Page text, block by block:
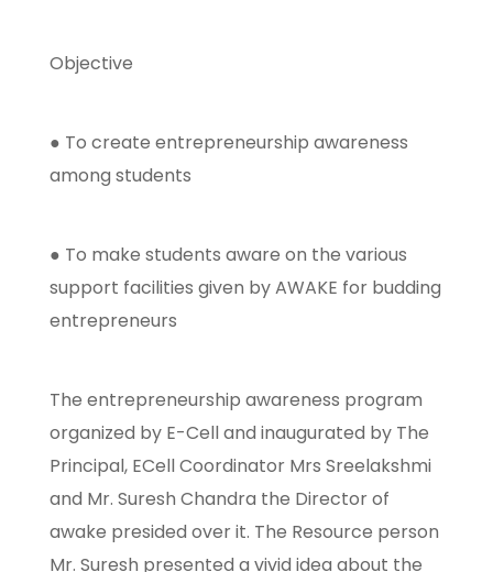
Objective
● To create entrepreneurship awareness
among students
● To make students aware on the various
support facilities given by AWAKE for budding
entrepreneurs
The entrepreneurship awareness program
organized by E-Cell and inaugurated by The
Principal, ECell Coordinator Mrs Sreelakshmi
and Mr. Suresh Chandra the Director of
awake presided over it. The Resource person
Mr. Suresh presented a vivid idea about the